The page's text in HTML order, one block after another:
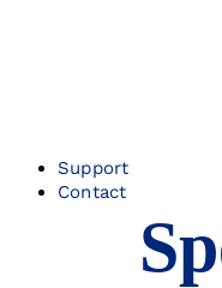
Support
Contact